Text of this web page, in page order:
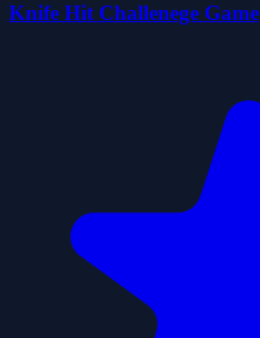
Knife Hit Challenege Game